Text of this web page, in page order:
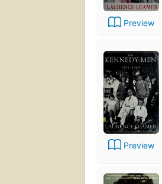
Preview
Preview